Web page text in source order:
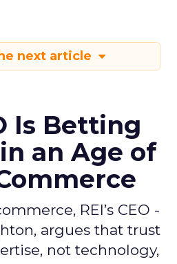
next article
Is Betting
an Age of
REI’s CEO -
argues that trust
not technology,